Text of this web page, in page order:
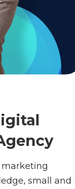
small and